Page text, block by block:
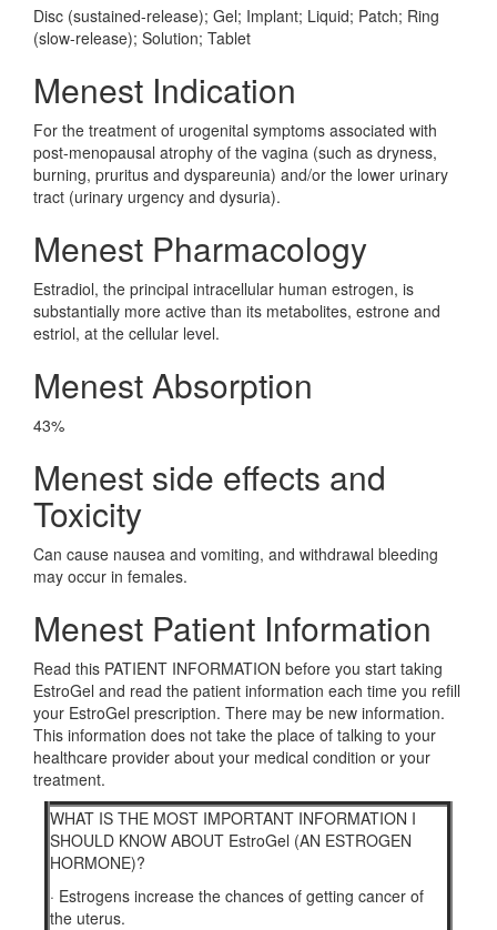
Disc (sustained-release); Gel; Implant; Liquid; Patch; Ring
(slow-release); Solution; Tablet
Menest Indication
For the treatment of urogenital symptoms associated with
post-menopausal atrophy of the vagina (such as dryness,
burning, pruritus and dyspareunia) and/or the lower urinary
tract (urinary urgency and dysuria).
Menest Pharmacology
Estradiol, the principal intracellular human estrogen, is
substantially more active than its metabolites, estrone and
estriol, at the cellular level.
Menest Absorption
43%
Menest side effects and
Toxicity
Can cause nausea and vomiting, and withdrawal bleeding
may occur in females.
Menest Patient Information
Read this PATIENT INFORMATION before you start taking
EstroGel and read the patient information each time you refill
your EstroGel prescription. There may be new information.
This information does not take the place of talking to your
healthcare provider about your medical condition or your
treatment.
WHAT IS THE MOST IMPORTANT INFORMATION I
SHOULD KNOW ABOUT EstroGel (AN ESTROGEN
HORMONE)?
· Estrogens increase the chances of getting cancer of
the uterus.